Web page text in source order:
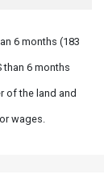
6 months (183
than 6 months
of the land and
wages.